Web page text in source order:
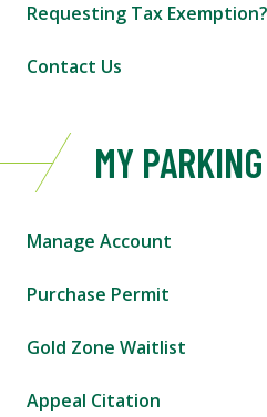
Requesting Tax Exemption?
Contact Us
MY
Manage Account
Purchase Permit
Gold Zone Waitlist
Appeal Citation